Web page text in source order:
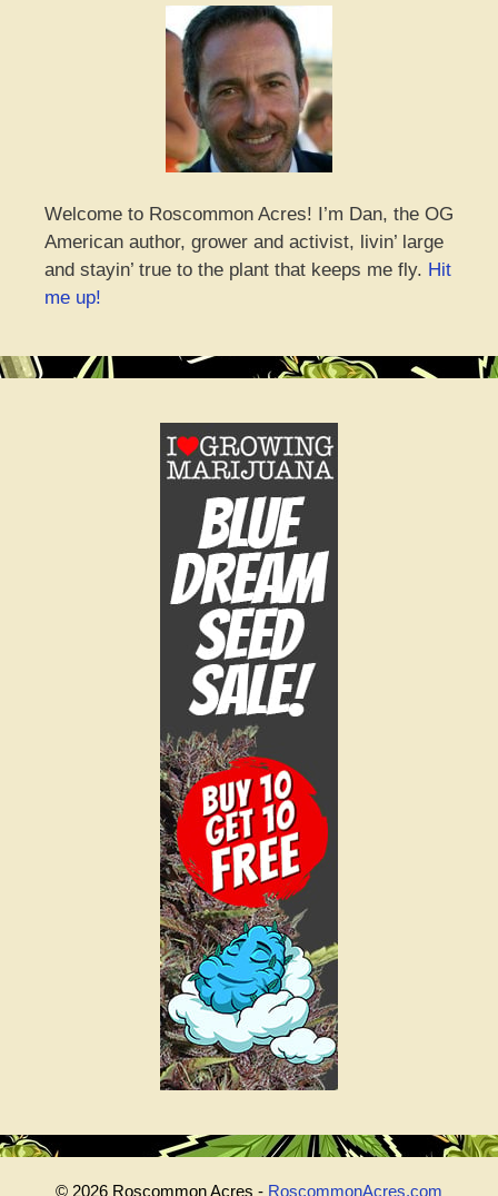
Welcome to Roscommon Acres! I’m Dan, the OG
American author, grower and activist, livin’ large
and stayin’ true to the plant that keeps me fly. Hit
me up!
© 2026 Roscommon Acres - RoscommonAcres.com